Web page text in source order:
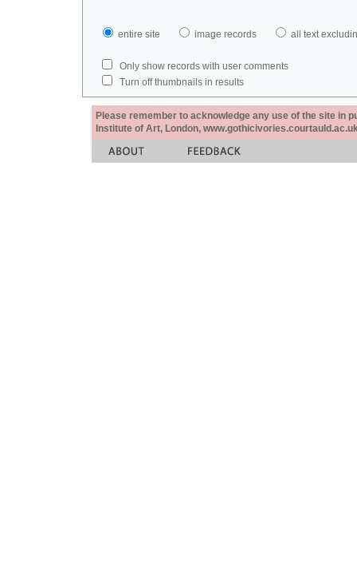
entire site image records all text
Only show records with user comments
Turn off thumbnails in results
Please remember to acknowledge any use of the site in
Institute of Art, London,